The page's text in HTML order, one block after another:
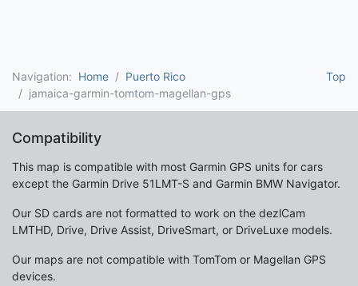
Top
Navigation: Home
Puerto Rico
jamaica-garmin-tomtom-magellan-gps
Compatibility
This map is compatible with most Garmin GPS units for cars
except the Garmin Drive 51LMT-S and Garmin BMW Navigator.
Our SD cards are not formatted to work on the dezlCam
LMTHD, Drive, Drive Assist, DriveSmart, or DriveLuxe models.
Our maps are not compatible with TomTom or Magellan GPS
devices.